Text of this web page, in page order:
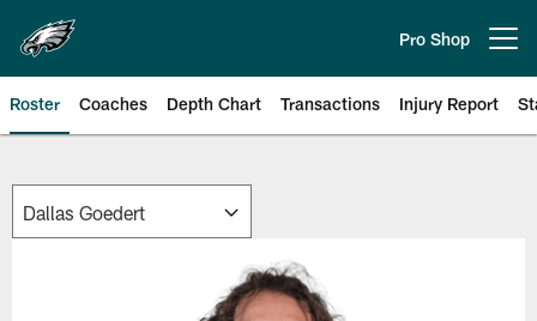
main
content
Pro Shop
Roster Coaches Depth Chart Transactions Injury Report